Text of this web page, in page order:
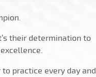
their determination to
practice every day and